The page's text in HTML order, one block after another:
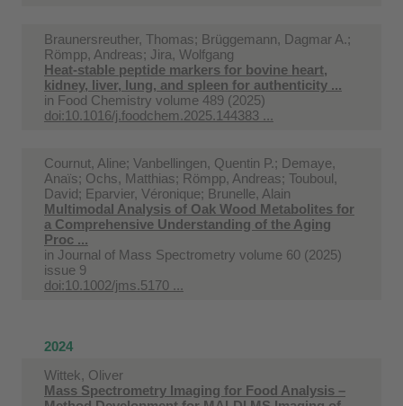
Braunersreuther, Thomas; Brüggemann, Dagmar A.;
Römpp, Andreas; Jira, Wolfgang
Heat-stable peptide markers for bovine heart,
kidney, liver, lung, and spleen for authenticity ...
in Food Chemistry volume 489 (2025)
doi:10.1016/j.foodchem.2025.144383 ...
Cournut, Aline; Vanbellingen, Quentin P.; Demaye,
Anaïs; Ochs, Matthias; Römpp, Andreas; Touboul,
David; Eparvier, Véronique; Brunelle, Alain
Multimodal Analysis of Oak Wood Metabolites for
a Comprehensive Understanding of the Aging
Proc ...
in Journal of Mass Spectrometry volume 60 (2025)
issue 9
doi:10.1002/jms.5170 ...
2024
Wittek, Oliver
Mass Spectrometry Imaging for Food Analysis –